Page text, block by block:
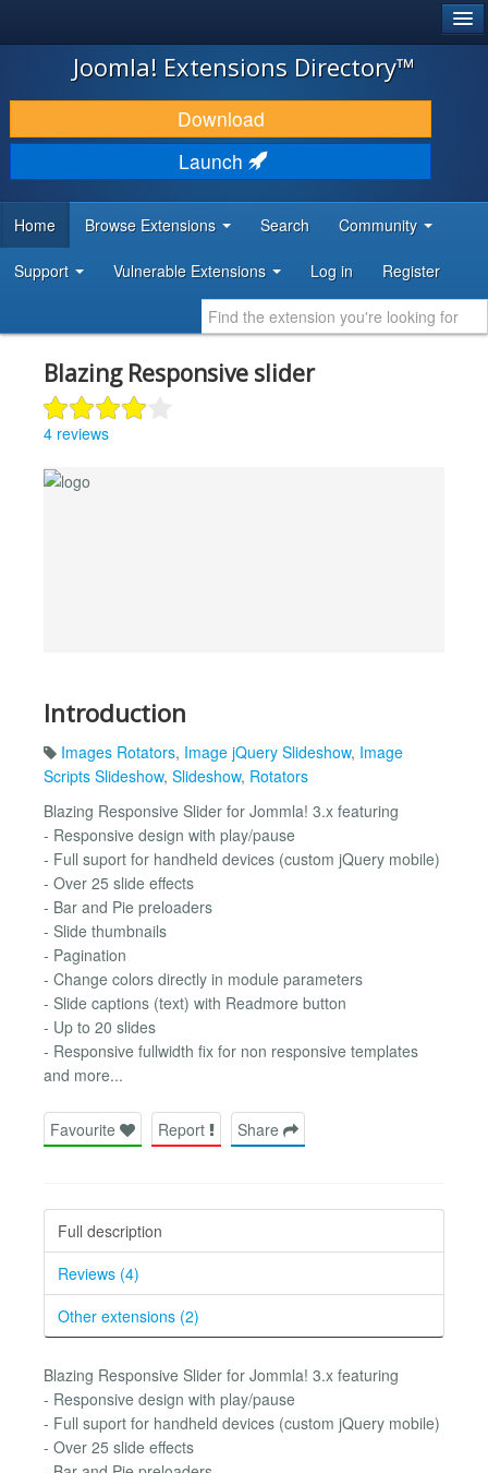
JOOMLA!
DOWNLOAD & EXTEND
DISCOVER & LEARN
DEVELOPER RESOURCES
Joomla! Extensions Directory™
Download
Launch
Home Browse Extensions Search Community
Support Vulnerable Extensions Log in Register
Blazing Responsive slider
4 reviews
Introduction
Images Rotators, Image jQuery Slideshow, Image
Scripts Slideshow, Slideshow, Rotators
Blazing Responsive Slider for Jommla! 3.x featuring
- Responsive design with play/pause
- Full suport for handheld devices (custom jQuery mobile)
- Over 25 slide effects
- Bar and Pie preloaders
- Slide thumbnails
- Pagination
- Change colors directly in module parameters
- Slide captions (text) with Readmore button
- Up to 20 slides
- Responsive fullwidth fix for non responsive templates
and more...
Favourite Report Share
Full description
Reviews (4)
Other extensions (2)
Blazing Responsive Slider for Jommla! 3.x featuring
- Responsive design with play/pause
- Full suport for handheld devices (custom jQuery mobile)
- Over 25 slide effects